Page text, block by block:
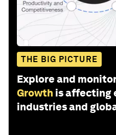
THE BIG PICTURE
Explore and
Growth is affecting
industries and